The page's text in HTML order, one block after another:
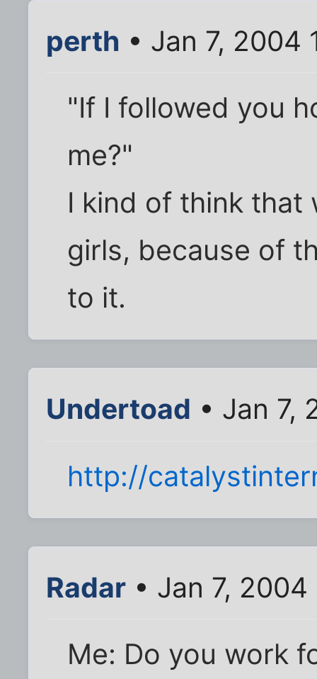
perth • Jan 7, 2004
"If I followed you
me?"
I kind of think that
girls, because of
to it.
Undertoad • Jan 7,
http://
Radar • Jan 7,
Me: Do you work